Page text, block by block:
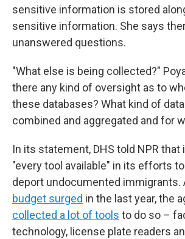
sensitive information is stored
sensitive information. She says
unanswered questions.
"What else is being collected?"
there any kind of oversight as to
these databases? What kind of
combined and aggregated and for
In its statement, DHS told NPR that
"every tool available" in its efforts
deport undocumented immigrants.
budget surged in the last year, the
collected a lot of tools to do so –
technology, license plate readers